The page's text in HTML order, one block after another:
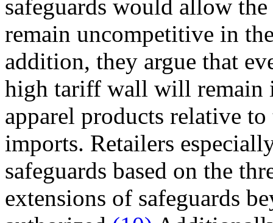
safeguards would allow
remain uncompetitive in
addition, they argue that
high tariff wall will remain
apparel products relative
imports. Retailers
safeguards based on the
extensions of safeguards